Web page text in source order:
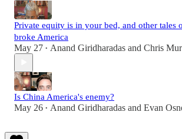
Private equity is in your bed, and other tales
broke America
May 27 • Anand Giridharadas and Chris
Is China America's enemy?
May 26 • Anand Giridharadas and Evan